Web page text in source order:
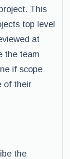
This
top level
at
the team
if scope
of their
the